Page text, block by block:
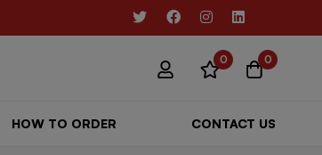
0 0
HOW TO ORDER CONTACT US